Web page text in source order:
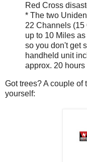
Red Cross
* The two
22 Channels (15
up to 10 Miles
so you don't get
handheld unit
approx. 20 hours
Got trees? A couple of
yourself: